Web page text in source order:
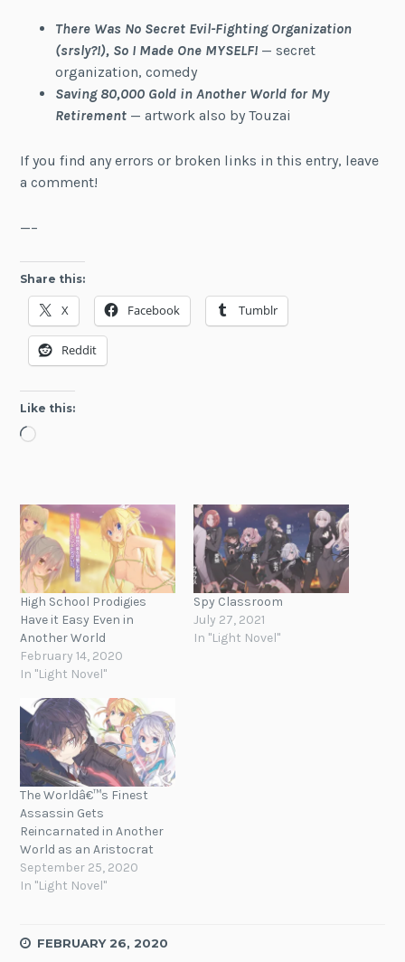
There Was No Secret Evil-Fighting Organization
(srsly?!), So I Made One MYSELF! — secret
organization, comedy
Saving 80,000 Gold in Another World for My
Retirement— artwork also by Touzai
If you find any errors or broken links in this entry, leave
a comment!
—–
Share this:
X Facebook Tumblr
Reddit
Like this:
Loading…
High School Prodigies
Have it Easy Even in
Another World
February 14, 2020
In "Light Novel"
Spy Classroom
July 27, 2021
In "Light Novel"
The Worldâ€™s Finest
Assassin Gets
Reincarnated in Another
World as an Aristocrat
September 25, 2020
In "Light Novel"
FEBRUARY 26, 2020